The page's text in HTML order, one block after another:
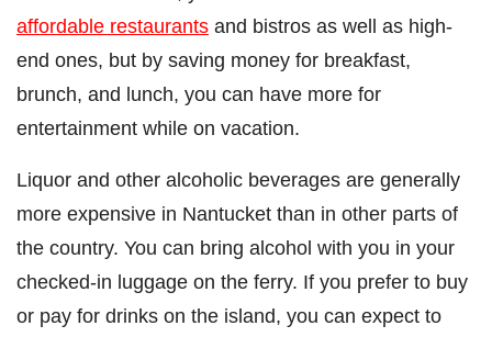
affordable restaurants and bistros as well as high-
end ones, but by saving money for breakfast,
brunch, and lunch, you can have more for
entertainment while on vacation.
Liquor and other alcoholic beverages are generally
more expensive in Nantucket than in other parts of
the country. You can bring alcohol with you in your
checked-in luggage on the ferry. If you prefer to buy
or pay for drinks on the island, you can expect to